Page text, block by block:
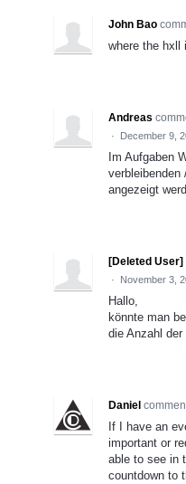
John Bao
where the hxll
Andreas
· December 9,
Im Aufgaben
verbleibenden
angezeigt
[Deleted User]
· November 3,
Hallo,
könnte man
die Anzahl der
Daniel
If I have an
important or
able to see in
countdown to